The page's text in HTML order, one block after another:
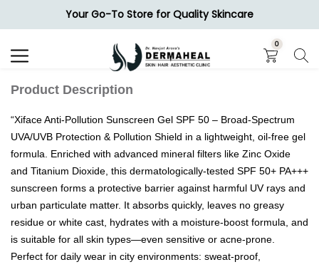
Your Go-To Store for Quality Skincare
0
Search
Product Description
“Xiface Anti‑Pollution Sunscreen Gel SPF 50 – Broad‑Spectrum
UVA/UVB Protection & Pollution Shield in a lightweight, oil‑free gel
formula. Enriched with advanced mineral filters like Zinc Oxide
and Titanium Dioxide, this dermatologically‑tested SPF 50+ PA+++
sunscreen forms a protective barrier against harmful UV rays and
urban particulate matter. It absorbs quickly, leaves no greasy
residue or white cast, hydrates with a moisture‑boost formula, and
is suitable for all skin types—even sensitive or acne‑prone.
Perfect for daily wear in city environments: sweat‑proof,